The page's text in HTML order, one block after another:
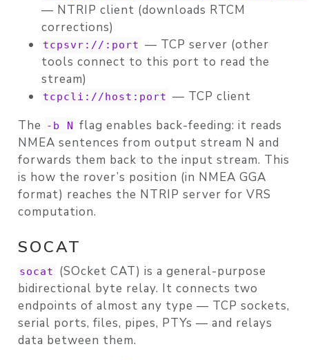
— NTRIP client (downloads RTCM
corrections)
tcpsvr://:port — TCP server (other
tools connect to this port to read the
stream)
tcpcli://host:port — TCP client
The
-b N flag enables back-feeding: it reads
NMEA sentences from output stream N and
forwards them back to the input stream. This
is how the rover’s position (in NMEA GGA
format) reaches the NTRIP server for VRS
computation.
SOCAT
socat
(SOcket CAT) is a general-purpose
bidirectional byte relay. It connects two
endpoints of almost any type — TCP sockets,
serial ports, files, pipes, PTYs — and relays
data between them.